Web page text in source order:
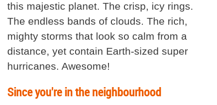
this majestic planet. The crisp, icy rings.
The endless bands of clouds. The rich,
mighty storms that look so calm from a
distance, yet contain Earth-sized super
hurricanes. Awesome!
Since you're in the neighbourhood